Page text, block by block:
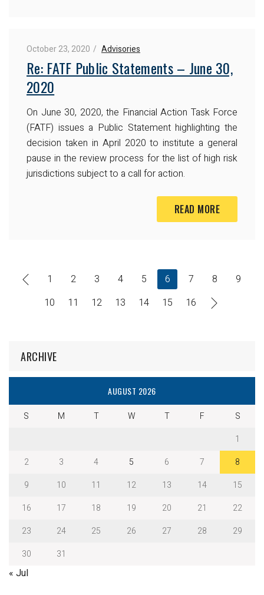
October 23, 2020 Advisories
Re: FATF Public Statements – June 30,
2020
On June 30, 2020, the Financial Action Task Force
(FATF) issues a Public Statement highlighting the
decision taken in April 2020 to institute a general
pause in the review process for the list of high risk
jurisdictions subject to a call for action.
READ MORE
1 2 3 4 5 6 7 8
9
10
11 12 13 14 15 16
ARCHIVE
AUGUST 2026
S M T W T F
S
1
2
3 4 5 6 7
8
9
10 11 12 13 14
15
16
17 18 19 20 21
22
23
24 25 26 27 28
29
30
31
« Jul